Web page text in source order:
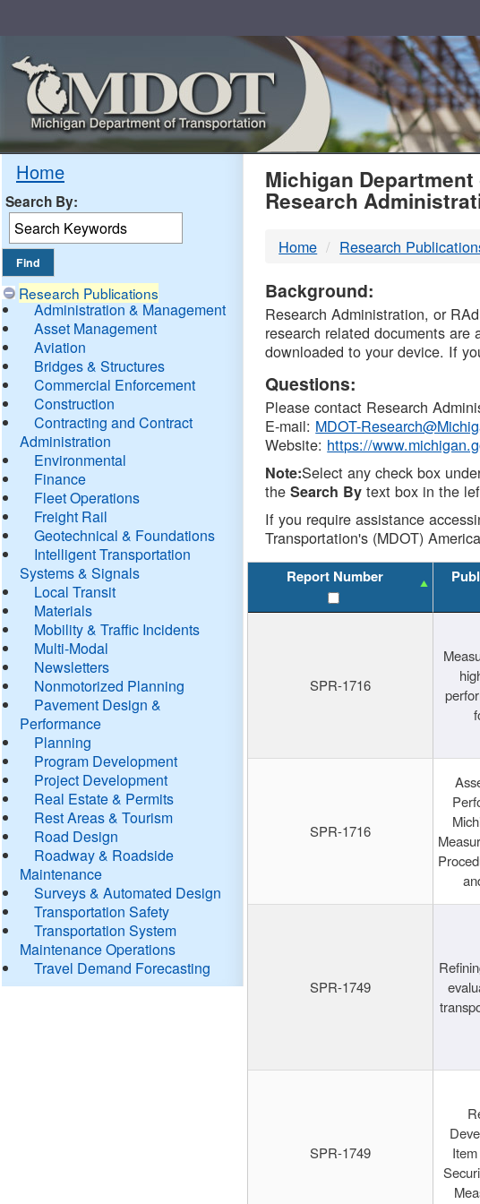
Home
Search By:
Research Publications
Administration & Management
Asset Management
Aviation
Bridges & Structures
Commercial Enforcement
Construction
Contracting and Contract
Administration
Environmental
Finance
Fleet Operations
Freight Rail
Geotechnical & Foundations
Intelligent Transportation
Systems & Signals
Local Transit
Materials
Mobility & Traffic Incidents
Multi-Modal
Newsletters
Nonmotorized Planning
Pavement Design &
Performance
Planning
Program Development
Project Development
Real Estate & Permits
Rest Areas & Tourism
Road Design
Roadway & Roadside
Maintenance
Surveys & Automated Design
Transportation Safety
Transportation System
Maintenance Operations
Travel Demand Forecasting
MDOT
DTMB
Michigan
Research
Home Research
Background:
Research Administration, or
research related documents
downloaded to your device. If
Questions:
Please contact Research
E-mail: MDOT-
Website: https://
Note:Select any check box
theSearch By text box in the
If you require assistance
Transportation's (MDOT)
Report Number
SPR-1716
SPR-1716
SPR-1749
SPR-1749